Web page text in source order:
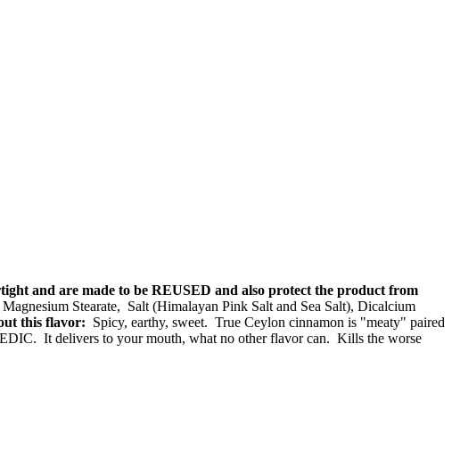
and are made to be REUSED and also protect the product from
Stearate, Salt (Himalayan Pink Salt and Sea Salt), Dicalcium
this flavor: Spicy, earthy, sweet. True Ceylon cinnamon is "meaty" paired
It delivers to your mouth, what no other flavor can. Kills the worse